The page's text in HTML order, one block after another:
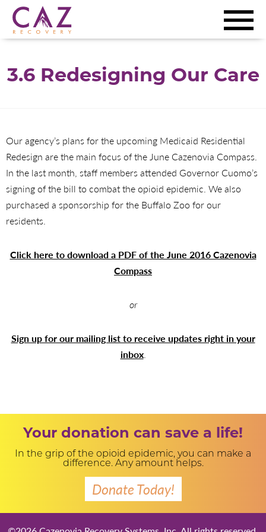
3.6 Redesigning Our Care
Our agency’s plans for the upcoming Medicaid Residential
Redesign are the main focus of the June Cazenovia Compass.
In the last month, staff members attended Governor Cuomo’s
signing of the bill to combat the opioid epidemic. We also
purchased a sponsorship for the Buffalo Zoo for our
residents.
Click here to download a PDF of the June 2016 Cazenovia
Compass
or
Sign up for our mailing list to receive updates right in your
inbox.
Your donation can save a life!
In the grip of the opioid epidemic, you can make a
difference. Any amount helps.
Donate Today!